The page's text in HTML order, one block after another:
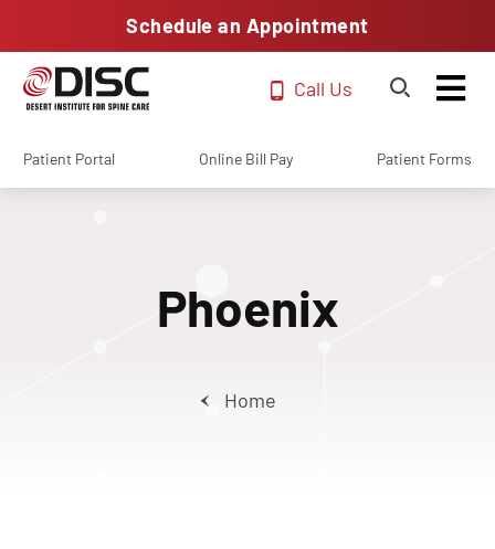
Schedule an Appointment
Call Us
Patient Portal Online Bill Pay Patient Forms
Phoenix
Home